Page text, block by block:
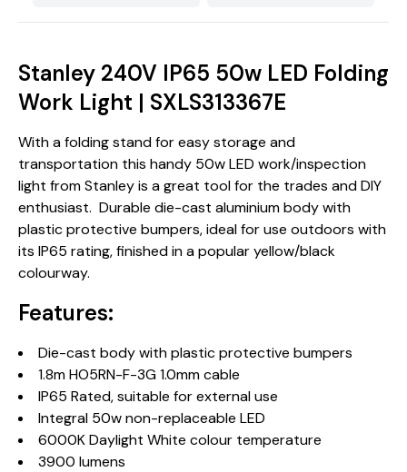
Stanley 240V IP65 50w LED Folding
Work Light | SXLS313367E
With a folding stand for easy storage and
transportation this handy 50w LED work/inspection
light from Stanley is a great tool for the trades and DIY
enthusiast. Durable die-cast aluminium body with
plastic protective bumpers, ideal for use outdoors with
its IP65 rating, finished in a popular yellow/black
colourway.
Features:
Die-cast body with plastic protective bumpers
1.8m HO5RN-F-3G 1.0mm cable
IP65 Rated, suitable for external use
Integral 50w non-replaceable LED
6000K Daylight White colour temperature
3900 lumens